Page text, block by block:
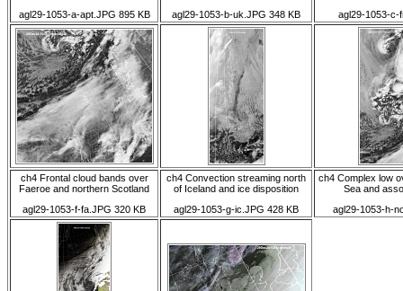
agl29-1053-a-apt.JPG 895 KB
agl29-1053-b-uk.JPG 348 KB
agl29-1053-c-
ch4 Frontal cloud bands over
Faeroe and northern Scotland
agl29-1053-f-fa.JPG 320 KB
ch4 Convection streaming north
of Iceland and ice disposition
agl29-1053-g-ic.JPG 428 KB
ch4 Complex low
Sea and
agl29-1053-h-